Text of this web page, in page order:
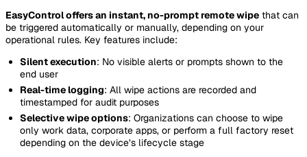
EasyControl offers an instant, no-prompt remote wipe that can
be triggered automatically or manually, depending on your
operational rules. Key features include:
Silent execution: No visible alerts or prompts shown to the
end user
Real-time logging: All wipe actions are recorded and
timestamped for audit purposes
Selective wipe options: Organizations can choose to wipe
only work data, corporate apps, or perform a full factory reset
depending on the device’s lifecycle stage